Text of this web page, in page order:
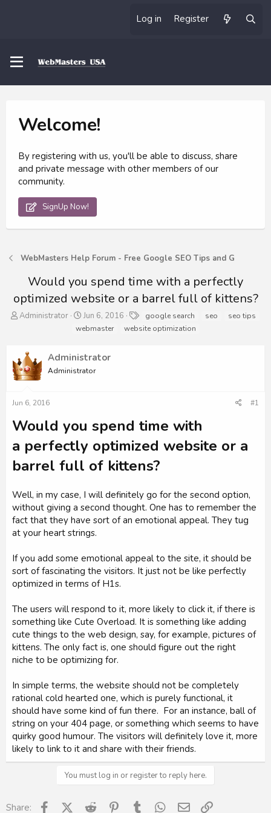
Log in Register
Welcome!
By registering with us, you'll be able to discuss, share
and private message with other members of our
community.
SignUp Now!
WebMasters Help Forum - Free Google SEO Tips and G
Would you spend time with a perfectly
optimized website or a barrel full of kittens?
T
a
d
s
a
t
r
Administrator
S
t
t
d
Jun 6, 2016
a
google search seo
seo tips
webmaster
website optimization
Administrator
Administrator
Jun 6, 2016 #1
Would you spend time with
a perfectly optimized website or a
barrel full of kittens?
Well, in my case, I will definitely go for the second option,
without giving a second thought. One has to remember the
fact that they have sort of an emotional appeal. They tug
at your heart strings.
If you add some emotional appeal to the site, it should be
sort of fascinating the visitors. It just not be like perfectly
optimized in terms of H1s.
The users will respond to it, more likely to click it, if there is
something like Cute Overload. It is something like adding
cute things to the web design, say, for example, pictures of
kittens. The only fact is, one should figure out the right
niche to be optimizing for.
In simple terms, the website should not be completely
rational cold hearted one, which is purely functional, it
should have some kind of fun there. For an instance, ball of
string on your 404 page, or something which seems to have
quirky good humour. The visitors will definitely love it, more
likely to link to it and share with their friends.
You must log in or register to reply here.
Share: FacebookX (Twitter)
Reddit PinterestTumblr WhatsApp
Email